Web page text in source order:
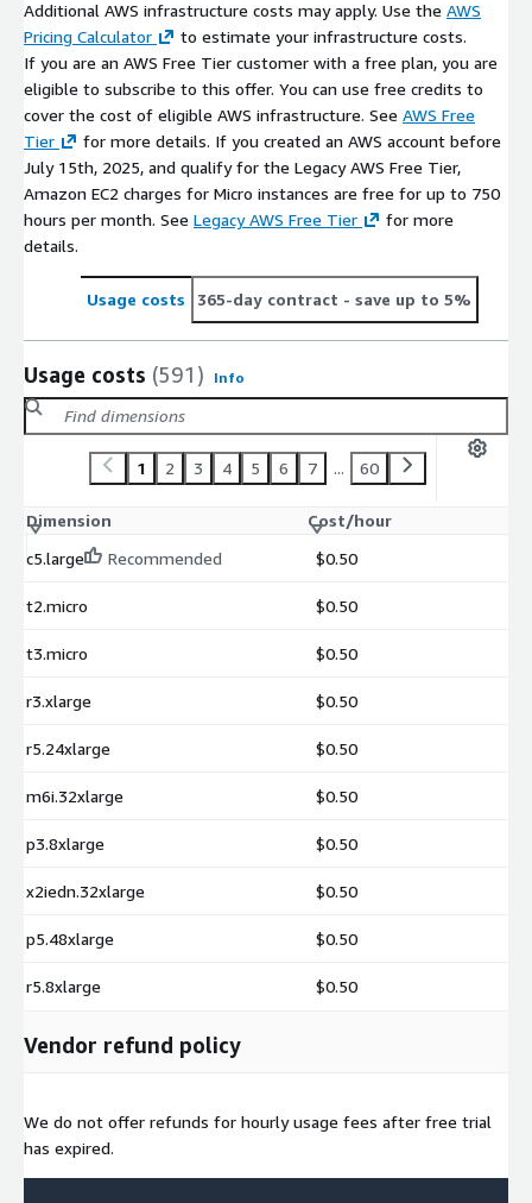
Additional AWS infrastructure costs may apply. Use the AWS
Pricing Calculator
to estimate your infrastructure costs.
If you are an AWS Free Tier customer with a free plan, you are
eligible to subscribe to this offer. You can use free credits to
cover the cost of eligible AWS infrastructure. See AWS Free
Tier
for more details. If you created an AWS account before
July 15th, 2025, and qualify for the Legacy AWS Free Tier,
Amazon EC2 charges for Micro instances are free for up to 750
hours per month. See Legacy AWS Free Tier
for more
details.
Usage costs 365-day contract - save up to 5%
Usage costs (591) Info
1 2 3 4 5 6 7 ... 60
Dimension
Cost/hour
c5.large
Recommended $0.50
t2.micro $0.50
t3.micro $0.50
r3.xlarge $0.50
r5.24xlarge $0.50
m6i.32xlarge $0.50
p3.8xlarge $0.50
x2iedn.32xlarge $0.50
p5.48xlarge $0.50
r5.8xlarge $0.50
Vendor refund policy
We do not offer refunds for hourly usage fees after free trial
has expired.